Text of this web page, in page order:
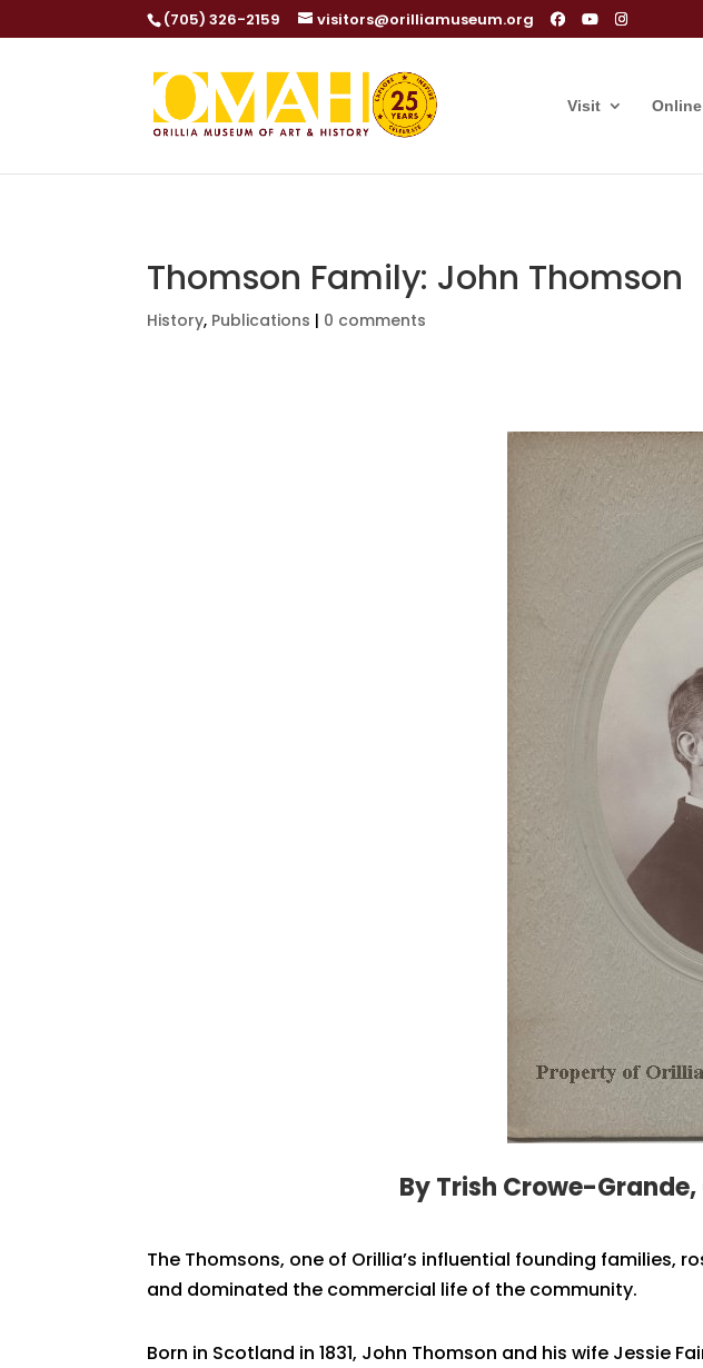
(705) 326-2159 visitors@orilliamuseum.org
Visit Online
Thomson Family: John Thomson
History, Publications | 0 comments
By Trish Crowe-
The Thomsons, one of Orillia’s influential founding families,
and dominated the commercial life of the community.
Born in Scotland in 1831, John Thomson and his wife Jessie